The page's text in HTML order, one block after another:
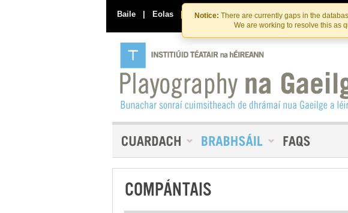
Notice: There are currently gaps in the
We are working to resolve this as
Baile | Eolas | Déan Teagmháil Linn
COMPÁNTAIS